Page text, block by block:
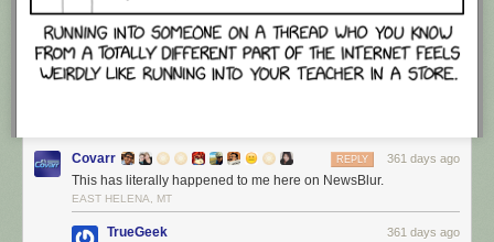
Covarr 361 days ago
REPLY
This has literally happened to me here on NewsBlur.
EAST HELENA, MT
TrueGeek 361 days ago